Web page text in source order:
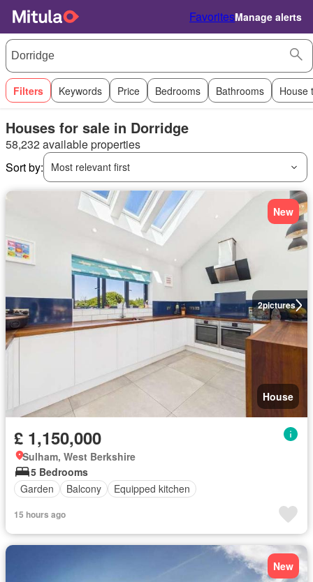
FavoritesManage alerts
Filters Keywords Price Bedrooms Bathrooms House
Houses for sale in Dorridge
58,232 available properties
Sort by:
Most relevant first
2pictures
New
House
£ 1,150,000
Sulham, West Berkshire
5 Bedrooms
Garden
Balcony Equipped kitchen
15 hours ago
New